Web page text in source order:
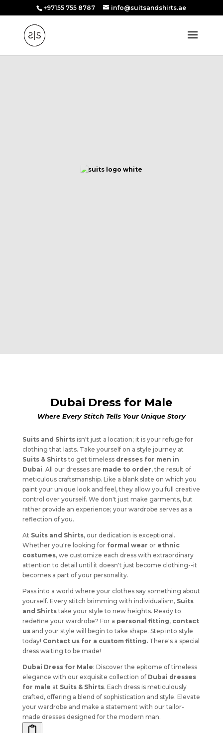
+97155 755 8787 info@suitsandshirts.ae
Dubai Dress for Male
Where Every Stitch Tells Your Unique Story
Suits and Shirtsisn't just a location; it is your refuge for
clothing that lasts. Take yourself on a style journey at
Suits & Shirtsto get timeless dresses for men in
Dubai. All our dresses are made to order, the result of
meticulous craftsmanship. Like a blank slate on which you
paint your unique look and feel, they allow you full creative
control over yourself. We don't just make garments, but
rather provide an experience; your wardrobe serves as a
reflection of you.
At Suits and Shirts, our dedication is exceptional.
Whether you're looking for formal wear or ethnic
costumes, we customize each dress with extraordinary
attention to detail until it doesn't just become clothing--it
becomes a part of your personality.
Pass into a world where your clothes say something about
yourself. Every stitch brimming with individualism, Suits
and Shirtstake your style to new heights. Ready to
redefine your wardrobe? For a personal fitting, contact
usand your style will begin to take shape. Step into style
today! Contact us for a custom fitting.There's a special
dress waiting to be made!
Dubai Dress for Male: Discover the epitome of timeless
elegance with our exquisite collection of Dubai dresses
for male at Suits & Shirts. Each dress is meticulously
crafted, offering a blend of sophistication and style. Elevate
your wardrobe and make a statement with our tailor-
made dresses designed for the modern man.